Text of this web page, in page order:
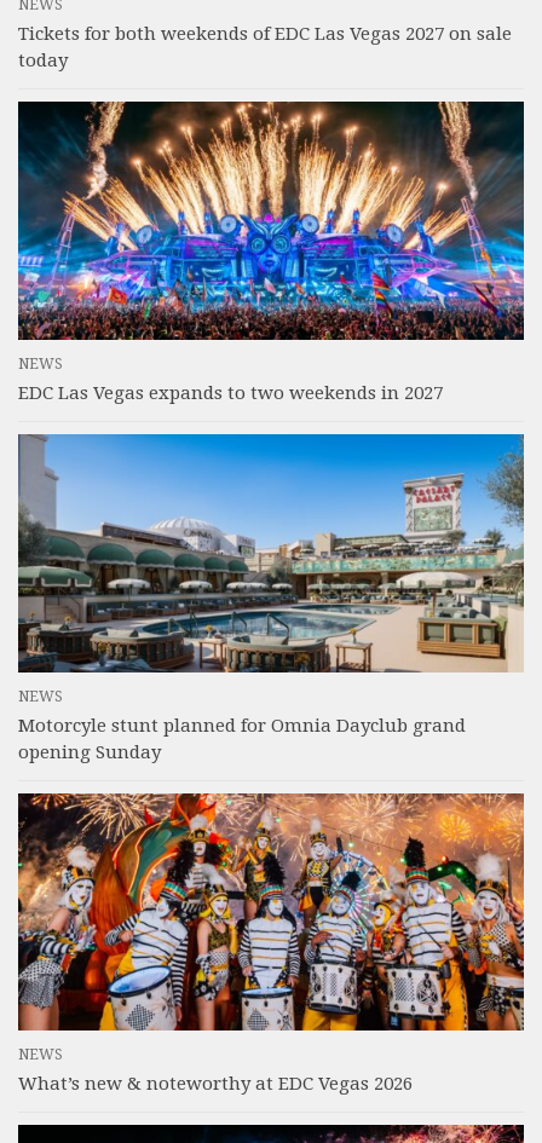
NEWS
Tickets for both weekends of EDC Las Vegas 2027 on sale
today
NEWS
EDC Las Vegas expands to two weekends in 2027
NEWS
Motorcyle stunt planned for Omnia Dayclub grand
opening Sunday
NEWS
What’s new & noteworthy at EDC Vegas 2026